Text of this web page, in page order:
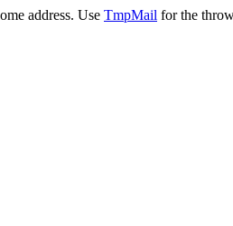
address. Use TmpMail for the